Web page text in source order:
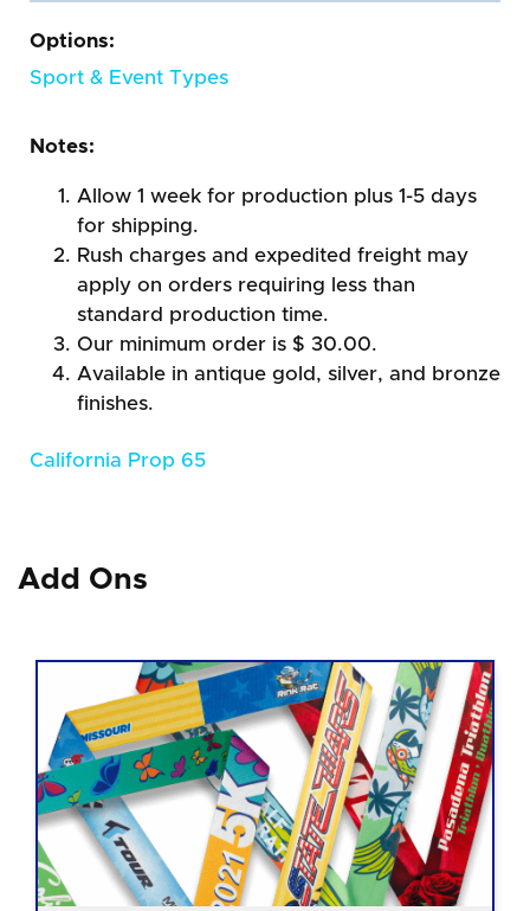
Options:
Sport & Event Types
Notes:
Allow 1 week for production plus 1-5 days
for shipping.
Rush charges and expedited freight may
apply on orders requiring less than
standard production time.
Our minimum order is $ 30.00.
Available in antique gold, silver, and bronze
finishes.
California Prop 65
Add Ons